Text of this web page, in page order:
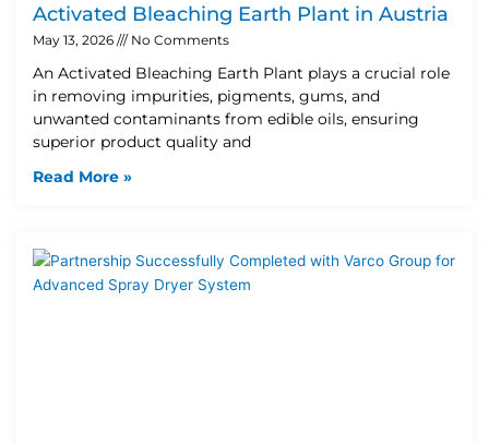
Activated Bleaching Earth Plant in Austria
May 13, 2026 No Comments
An Activated Bleaching Earth Plant plays a crucial role
in removing impurities, pigments, gums, and
unwanted contaminants from edible oils, ensuring
superior product quality and
Read More »